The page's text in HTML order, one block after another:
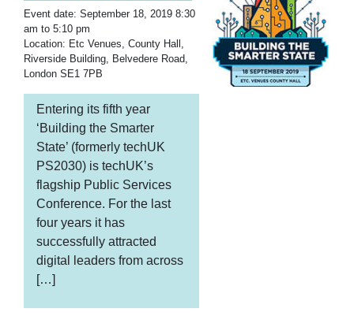
Event date: September 18, 2019 8:30
am to 5:10 pm
Location: Etc Venues, County Hall,
Riverside Building, Belvedere Road,
London SE1 7PB
Entering its fifth year
‘Building the Smarter
State’ (formerly techUK
PS2030) is techUK’s
flagship Public Services
Conference. For the last
four years it has
successfully attracted
digital leaders from across
[…]